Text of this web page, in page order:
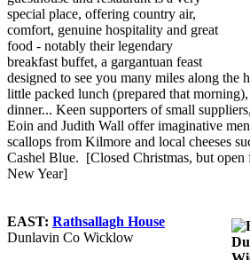
special place, offering country air,
comfort, genuine hospitality and great
food - notably their legendary
breakfast buffet, a gargantuan feast
designed to see you many miles along the
little packed lunch (prepared that
dinner... Keen supporters of small
Eoin and Judith Wall offer imaginative
scallops from Kilmore and local cheeses
Cashel Blue. [Closed Christmas, but
New Year]
EAST: Rathsallagh House
Dunlavin Co Wicklow